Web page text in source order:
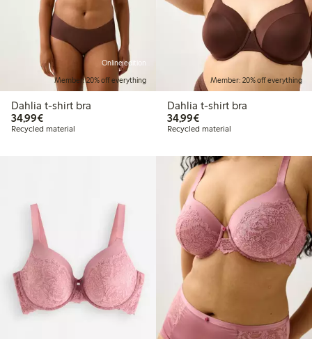
Online edition
Member: 20% off everything
Dahlia t-shirt bra
34,99€€34.99
Recycled material
Member: 20% off everything
Dahlia t-shirt bra
34,99€€34.99
Recycled material